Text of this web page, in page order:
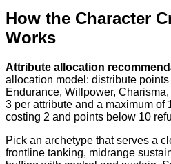
How the Character
Works
Attribute allocation
allocation model: distribute
Endurance, Willpower,
3 per attribute and a maximum of
costing 2 and points below 10
Pick an archetype that serves a
frontline tanking, midrange